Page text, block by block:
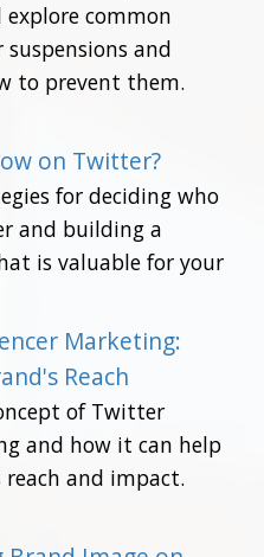
common
and
to prevent them.
on Twitter?
for deciding who
and building a
is valuable for your
Marketing:
Reach
of Twitter
and how it can help
and impact.